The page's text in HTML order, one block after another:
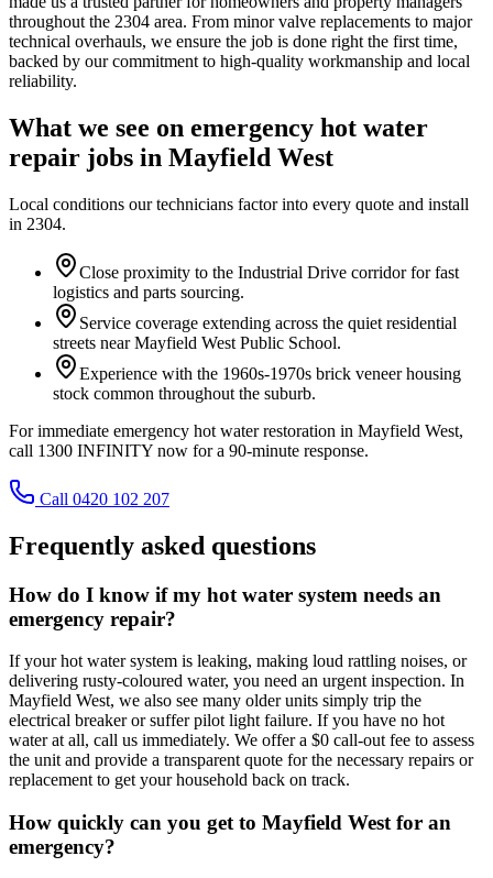
throughout the 2304 area. From minor valve replacements to major
technical overhauls, we ensure the job is done right the first time,
backed by our commitment to high-quality workmanship and local
reliability.
What we see on emergency hot water
repair jobs in Mayfield West
Local conditions our technicians factor into every quote and install
in 2304.
Close proximity to the Industrial Drive corridor for fast
logistics and parts sourcing.
Service coverage extending across the quiet residential
streets near Mayfield West Public School.
Experience with the 1960s-1970s brick veneer housing
stock common throughout the suburb.
For immediate emergency hot water restoration in Mayfield West,
call 1300 INFINITY now for a 90-minute response.
Call 0420 102 207
Frequently asked questions
How do I know if my hot water system needs an
emergency repair?
If your hot water system is leaking, making loud rattling noises, or
delivering rusty-coloured water, you need an urgent inspection. In
Mayfield West, we also see many older units simply trip the
electrical breaker or suffer pilot light failure. If you have no hot
water at all, call us immediately. We offer a $0 call-out fee to assess
the unit and provide a transparent quote for the necessary repairs or
replacement to get your household back on track.
How quickly can you get to Mayfield West for an
emergency?